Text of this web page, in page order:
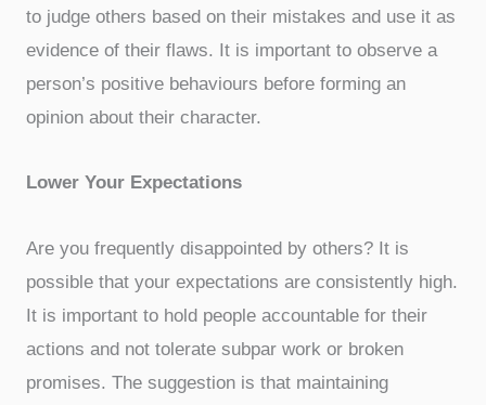
to judge others based on their mistakes and use it as
evidence of their flaws. It is important to observe a
person’s positive behaviours before forming an
opinion about their character.
Lower Your Expectations
Are you frequently disappointed by others? It is
possible that your expectations are consistently high.
It is important to hold people accountable for their
actions and not tolerate subpar work or broken
promises. The suggestion is that maintaining